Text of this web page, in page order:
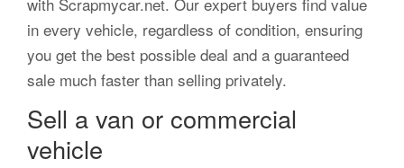
in every vehicle, regardless of condition, ensuring
you get the best possible deal and a guaranteed
sale much faster than selling privately.
Sell a van or commercial
vehicle